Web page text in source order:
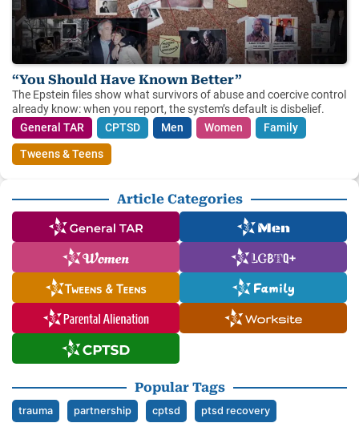
“You Should Have Known Better”
The Epstein files show what survivors of abuse and coercive control
already know: when you report, the system’s default is disbelief.
General TAR
CPTSD Men Women
Family
Tweens & Teens
Article Categories
Popular Tags
trauma partnership cptsd ptsd recovery